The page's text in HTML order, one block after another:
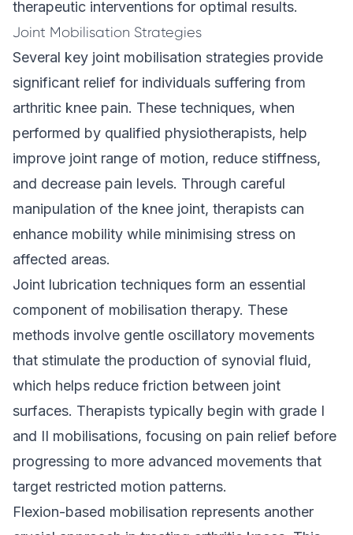
therapeutic interventions for optimal results.
Joint Mobilisation Strategies
Several key joint mobilisation strategies provide
significant relief for individuals suffering from
arthritic knee pain. These techniques, when
performed by qualified physiotherapists, help
improve joint range of motion, reduce stiffness,
and decrease pain levels. Through careful
manipulation of the knee joint, therapists can
enhance mobility while minimising stress on
affected areas.
Joint lubrication techniques form an essential
component of mobilisation therapy. These
methods involve gentle oscillatory movements
that stimulate the production of synovial fluid,
which helps reduce friction between joint
surfaces. Therapists typically begin with grade I
and II mobilisations, focusing on pain relief before
progressing to more advanced movements that
target restricted motion patterns.
Flexion-based mobilisation represents another